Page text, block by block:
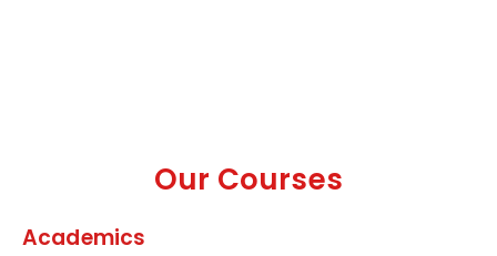
Our Courses
Academics